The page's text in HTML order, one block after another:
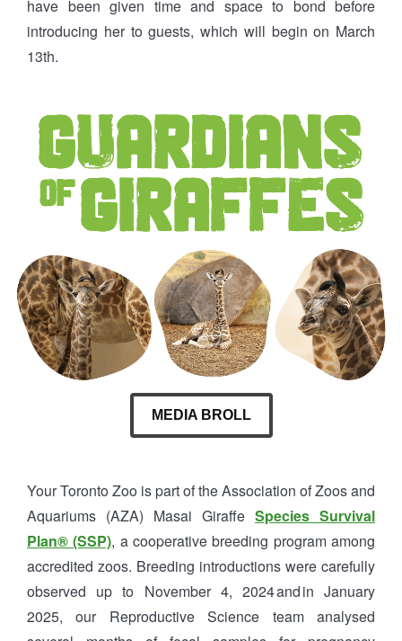
have been given time and space to bond before
introducing her to guests, which will begin on March
13th.
MEDIA BROLL
Your Toronto Zoo is part of the Association of Zoos and
Aquariums (AZA) Masai Giraffe Species Survival
Plan® (SSP), a cooperative breeding program among
accredited zoos. Breeding introductions were carefully
observed up to November 4, 2024 and in January
2025, our Reproductive Science team analysed